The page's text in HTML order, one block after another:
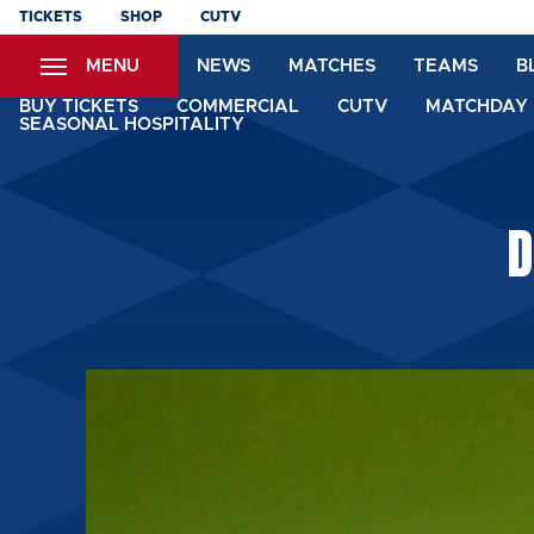
Skip
content
TICKETS SHOP CUTV
MENU NEWS MATCHES TEAMS
BUY TICKETS COMMERCIAL CUTV
SEASONAL HOSPITALITY